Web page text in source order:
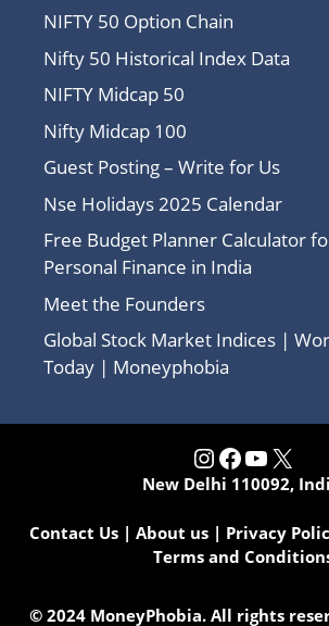
NIFTY 50 Option Chain
Nifty 50 Historical Index Data
NIFTY Midcap 50
Nifty Midcap 100
Guest Posting – Write for Us
Nse Holidays 2025 Calendar
Free Budget Planner Calculator
Personal Finance in India
Meet the Founders
Global Stock Market Indices |
Today | Moneyphobia
Instagram
Facebook
X
New Delhi 110092,
Contact Us| About us| Privacy
Terms and
© 2024 MoneyPhobia. All rights